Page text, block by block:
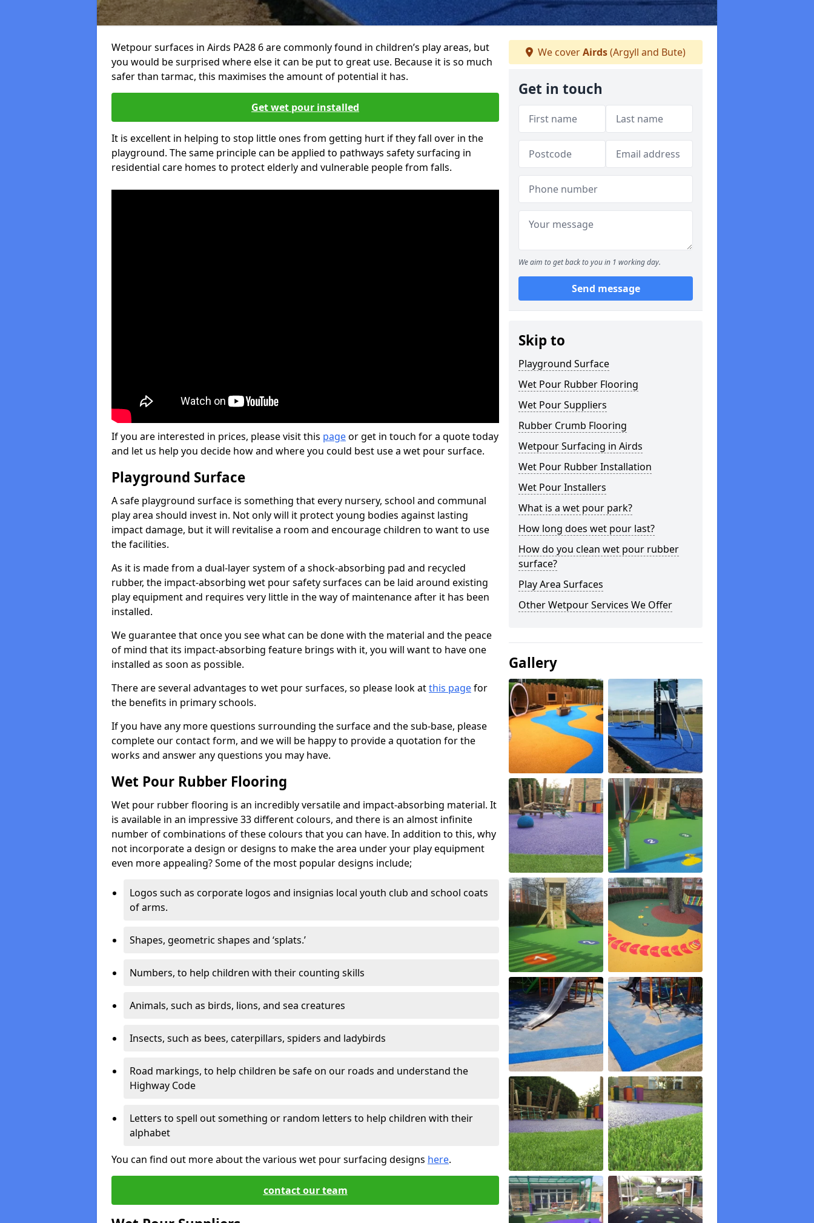
Wetpour surfaces in Airds PA28 6 are commonly found in children’s play areas, but
you would be surprised where else it can be put to great use. Because it is so much
safer than tarmac, this maximises the amount of potential it has.
Get wet pour installed
It is excellent in helping to stop little ones from getting hurt if they fall over in the
playground. The same principle can be applied to pathways safety surfacing in
residential care homes to protect elderly and vulnerable people from falls.
If you are interested in prices, please visit this pageor get in touch for a quote today
and let us help you decide how and where you could best use a wet pour surface.
Playground Surface
A safe playground surface is something that every nursery, school and communal
play area should invest in. Not only will it protect young bodies against lasting
impact damage, but it will revitalise a room and encourage children to want to use
the facilities.
As it is made from a dual-layer system of a shock-absorbing pad and recycled
rubber, the impact-absorbing wet pour safety surfaces can be laid around existing
play equipment and requires very little in the way of maintenance after it has been
installed.
We guarantee that once you see what can be done with the material and the peace
of mind that its impact-absorbing feature brings with it, you will want to have one
installed as soon as possible.
There are several advantages to wet pour surfaces, so please look atthis pagefor
the benefits in primary schools.
If you have any more questions surrounding the surface and the sub-base, please
complete our contact form, and we will be happy to provide a quotation for the
works and answer any questions you may have.
Wet Pour Rubber Flooring
Wet pour rubber flooring is an incredibly versatile and impact-absorbing material. It
is available in an impressive 33 different colours, and there is an almost infinite
number of combinations of these colours that you can have. In addition to this, why
not incorporate a design or designs to make the area under your play equipment
even more appealing? Some of the most popular designs include;
Logos such as corporate logos and insignias local youth club and school coats
of arms.
Shapes, geometric shapes and ‘splats.’
Numbers, to help children with their counting skills
Animals, such as birds, lions, and sea creatures
Insects, such as bees, caterpillars, spiders and ladybirds
Road markings, to help children be safe on our roads and understand the
Highway Code
Letters to spell out something or random letters to help children with their
alphabet
You can find out more about the various wet pour surfacing designs here.
contact our team
We coverAirds(Argyll and Bute)
Get in touch
We aim to get back to you in 1 working day.
Send message
Skip to
Playground Surface
Wet Pour Rubber Flooring
Wet Pour Suppliers
Rubber Crumb Flooring
Wetpour Surfacing in Airds
Wet Pour Rubber Installation
Wet Pour Installers
What is a wet pour park?
How long does wet pour last?
How do you clean wet pour rubber
surface?
Play Area Surfaces
Other Wetpour Services We Offer
Gallery